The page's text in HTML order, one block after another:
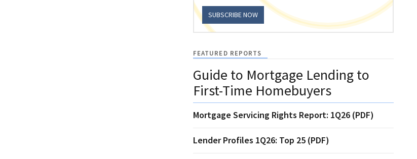
SUBSCRIBE NOW
FEATURED REPORTS
Guide to Mortgage Lending to
First-Time Homebuyers
Mortgage Servicing Rights Report: 1Q26 (PDF)
Lender Profiles 1Q26: Top 25 (PDF)